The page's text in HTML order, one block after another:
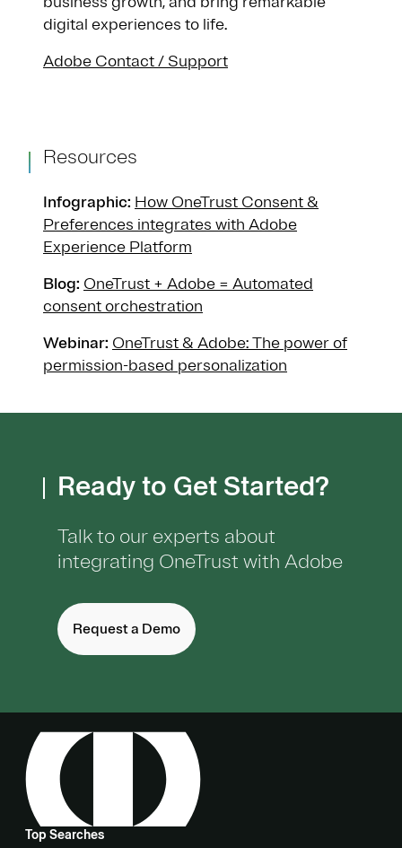
digital experiences to life.
Adobe Contact / Support
Resources
Infographic: How OneTrust Consent &
Preferences integrates with Adobe
Experience Platform
Blog: OneTrust + Adobe = Automated
consent orchestration
Webinar: OneTrust & Adobe: The power of
permission-based personalization
Ready to Get Started?
Talk to our experts about
integrating OneTrust with Adobe
Request a Demo
Top Searches